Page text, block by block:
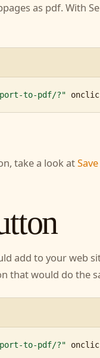
as pdf.
to-pdf/?"
take a look at
add to your